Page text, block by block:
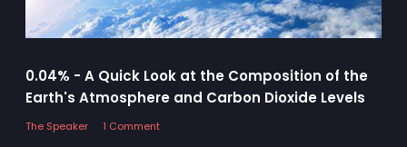
0.04% - A Quick Look at the Composition of the
Earth's Atmosphere and Carbon Dioxide Levels
The Speaker
1 Comment